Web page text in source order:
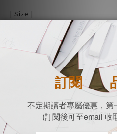
| Size |
Free size (cm)
Shoulder x Chest x Length
41 X 51 X 57
Machine wash cold
Non-chlorine bleach when
Tumble dry low
Iron on low
Do not dry clean